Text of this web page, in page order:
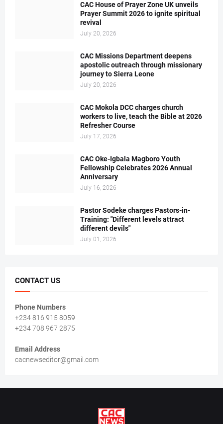
CAC House of Prayer Zone UK unveils
Prayer Summit 2026 to ignite spiritual
revival
July 20, 2026
CAC Missions Department deepens
apostolic outreach through missionary
journey to Sierra Leone
July 20, 2026
CAC Mokola DCC charges church
workers to live, teach the Bible at 2026
Refresher Course
July 17, 2026
CAC Oke-Igbala Magboro Youth
Fellowship Celebrates 2026 Annual
Anniversary
July 16, 2026
Pastor Sodeke charges Pastors-in-
Training: "Different levels attract
different devils"
July 01, 2026
CONTACT US
Phone Numbers
+234 816 915 8059
+234 708 967 2875
Email Address
cacnewseditor@gmail.com